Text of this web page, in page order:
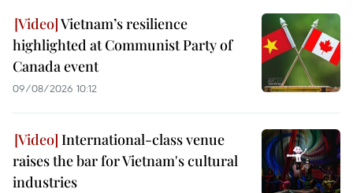
Vietnam’s resilience
highlighted at Communist Party of
Canada event
09/08/2026 10:12
International-class venue
raises the bar for Vietnam's cultural
industries